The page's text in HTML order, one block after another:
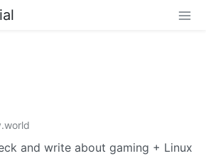
and write about gaming + Linux